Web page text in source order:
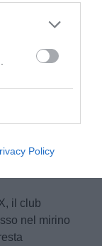
Policy
il club
nel mirino